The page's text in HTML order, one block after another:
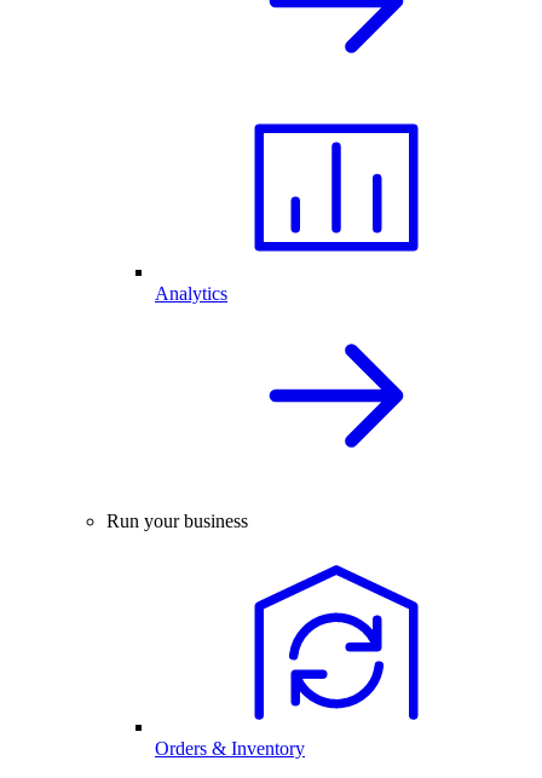
Analytics
Run your business
Orders & Inventory